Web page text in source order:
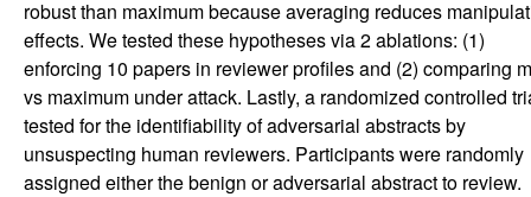
robust than maximum because averaging reduces
effects. We tested these hypotheses via 2 ablations: (1)
enforcing 10 papers in reviewer profiles and (2) comparing
vs maximum under attack. Lastly, a randomized controlled
tested for the identifiability of adversarial abstracts by
unsuspecting human reviewers. Participants were randomly
assigned either the benign or adversarial abstract to review.